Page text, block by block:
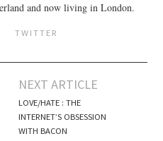
and now living in London.
TWITTER
NEXT ARTICLE
LOVE/HATE : THE
INTERNET’S OBSESSION
WITH BACON